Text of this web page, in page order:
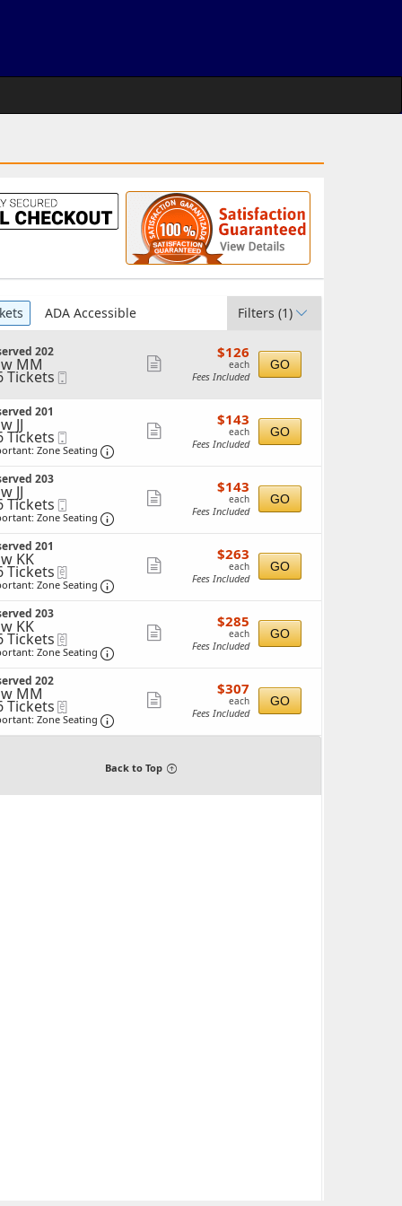
ADA Accessible Filters(1)
202
MM
Tickets
more
ticket
$126
each
$126
each
Fees Included
GO
201
JJ
Tickets
Ticket
Zone Seating Important: Zone Seating, Open Zone Seating
more
ticket
$143
each
$143
each
Fees Included
GO
203
JJ
Tickets
Ticket
Zone Seating Important: Zone Seating, Open Zone Seating
more
ticket
$143
each
$143
each
Fees Included
GO
201
KK
Tickets
Zone Seating Important: Zone Seating, Open Zone Seating
more
ticket
$263
each
$263
each
Fees Included
GO
203
KK
Tickets
Zone Seating Important: Zone Seating, Open Zone Seating
more
ticket
$285
each
$285
each
Fees Included
GO
202
MM
Tickets
Zone Seating Important: Zone Seating, Open Zone Seating
more
ticket
$307
each
$307
each
Fees Included
GO
Back to Top